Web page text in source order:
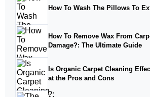
How To Wash The Pillows To
How To Remove Wax From
Damage?: The Ultimate Guide
Is Organic Carpet Cleaning
at the Pros and Cons